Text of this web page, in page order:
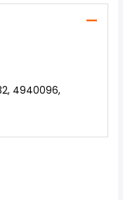
4940096,